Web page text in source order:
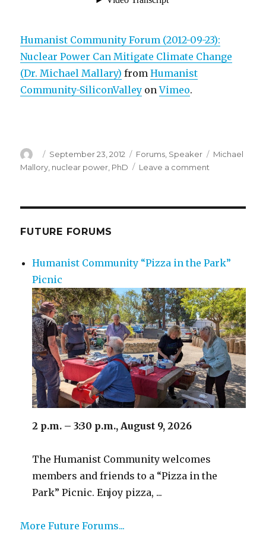
Humanist Community Forum (2012-09-23):
Nuclear Power Can Mitigate Climate Change
(Dr. Michael Mallary) fromHumanist
Community-SiliconValley onVimeo.
Author
Posted
on
September 23, 2012 Categories
Forums, Speaker Tags
Michael
Mallory nuclear power PhD Leave a comment
FUTURE FORUMS
Humanist Community “Pizza in the Park”
Picnic
2 p.m. – 3:30 p.m., August 9, 2026
The Humanist Community welcomes
members and friends to a “Pizza in the
Park” Picnic. Enjoy pizza, ...
More Future Forums...